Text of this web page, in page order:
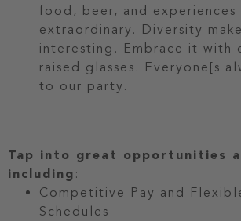
food, beer, and experiences
extraordinary. Diversity
interesting. Embrace it with
raised glasses. Everyone[s
to our party.
Tap into great opportunities
including :
Competitive Pay and
Schedules